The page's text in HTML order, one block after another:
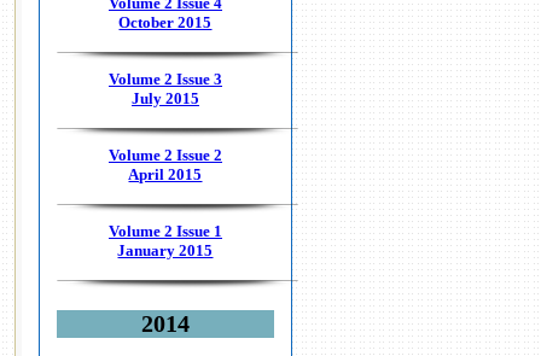
October 2015
Volume 2 Issue 3
July 2015
Volume 2 Issue 2
April 2015
Volume 2 Issue 1
January 2015
2014